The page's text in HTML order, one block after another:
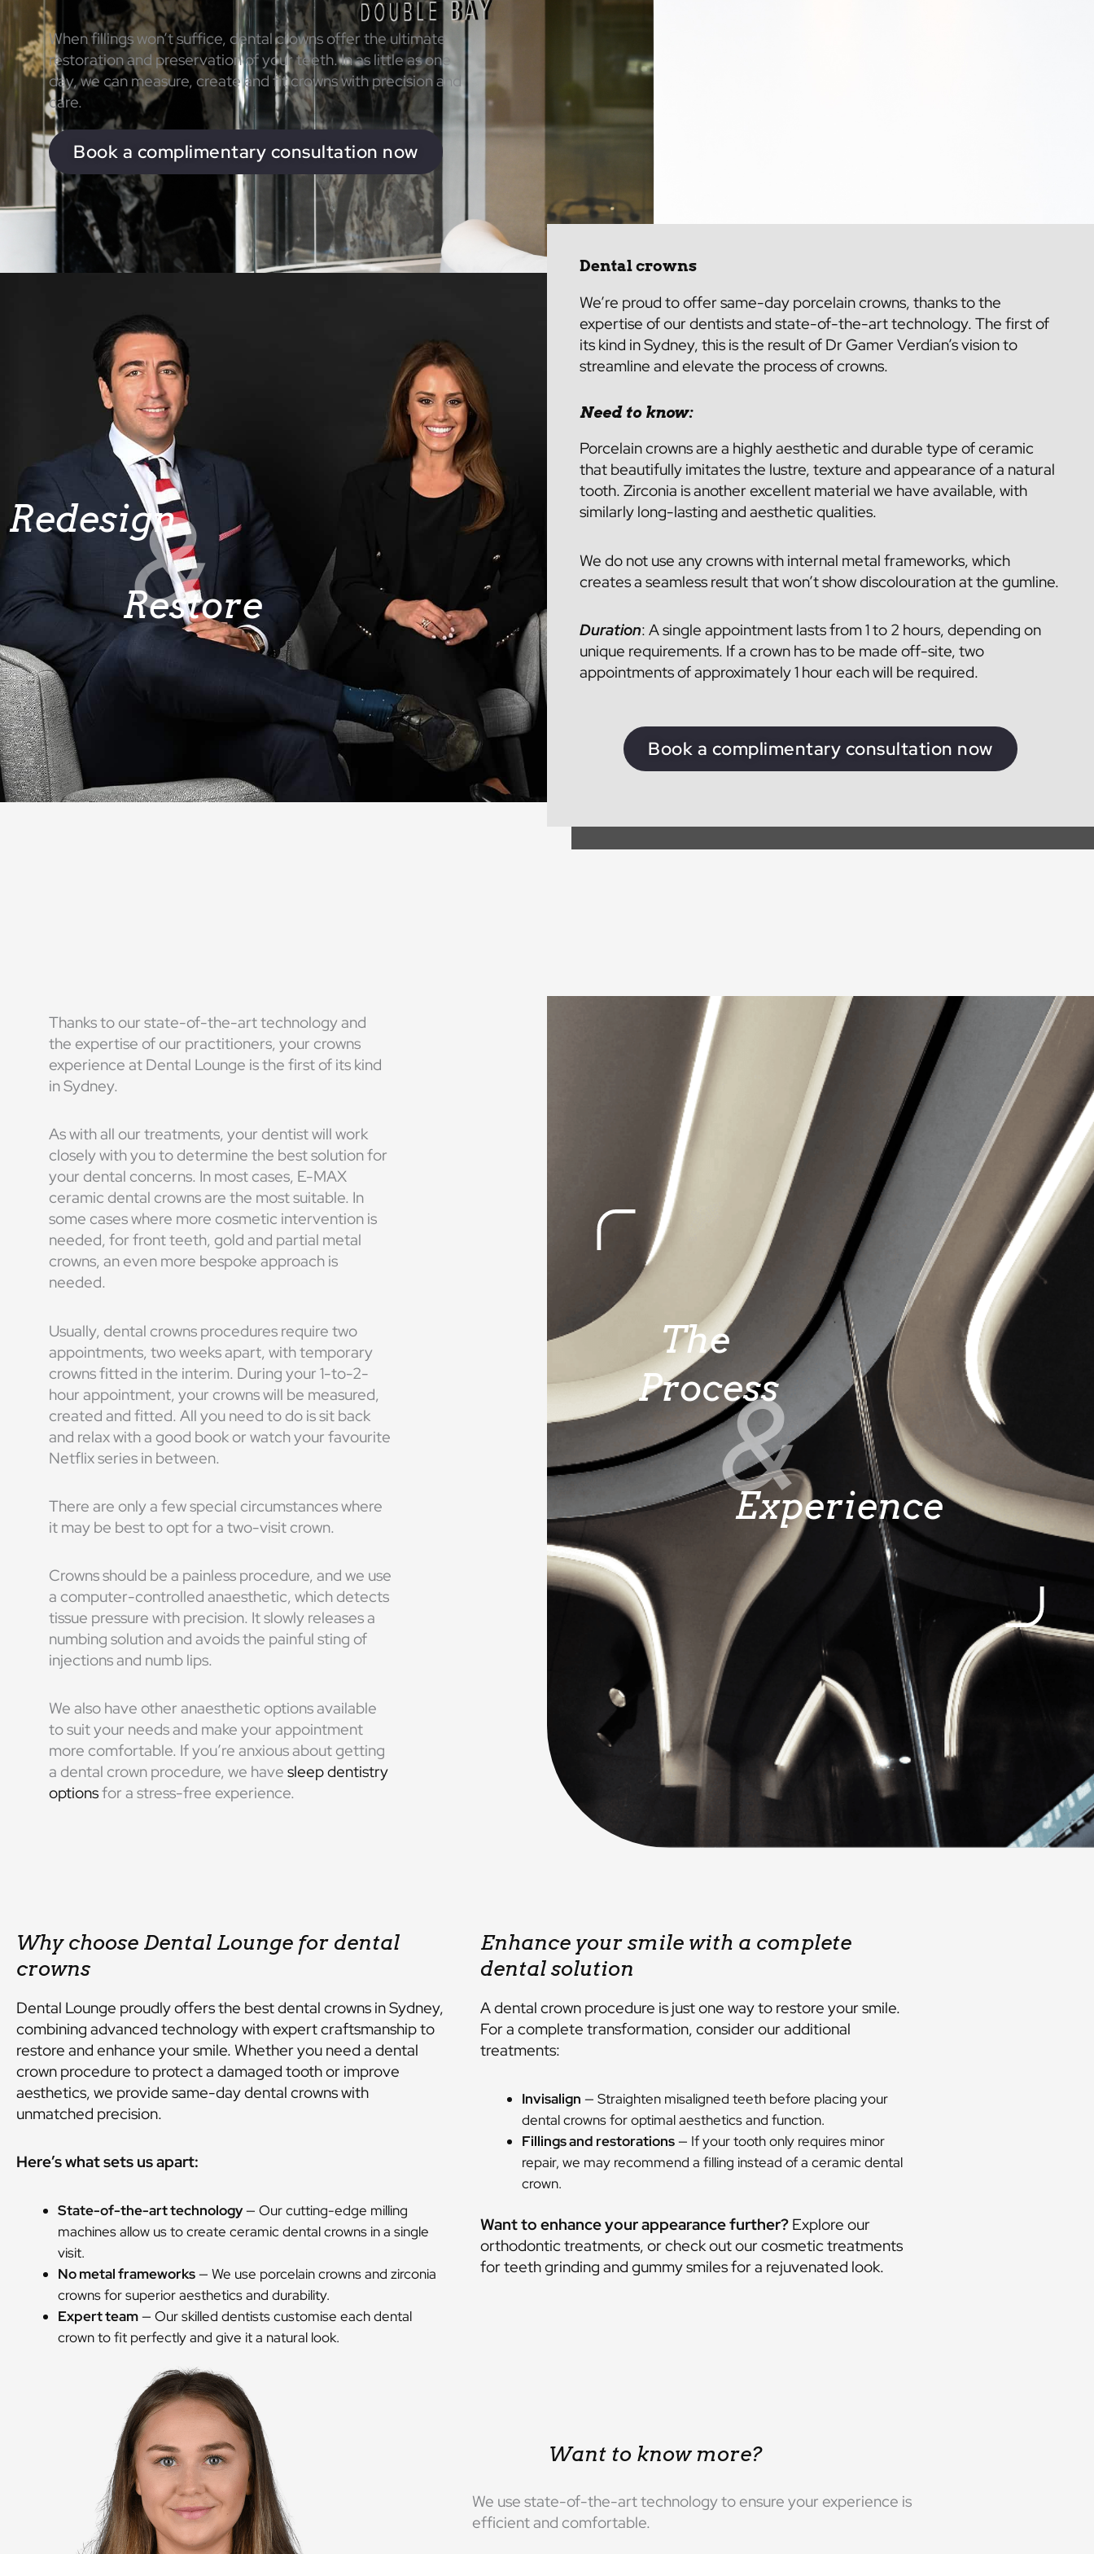
When fillings won’t suffice, dental crowns offer the ultimate
restoration and preservation of your teeth. In as little as one
day, we can measure, create and fit crowns with precision and
care.
Book a complimentary consultation now
Redesign
&
Restore
Dental crowns
We’re proud to offer same-day porcelain crowns, thanks to the
expertise ofour dentistsand state-of-the-art technology. The first of
its kind in Sydney, this is the result of Dr Gamer Verdian’s vision to
streamline and elevate the process of crowns.
Need to know:
Porcelain crowns are a highly aesthetic and durable type of ceramic
that beautifully imitates the lustre, texture and appearance of a natural
tooth. Zirconia is another excellent material we have available, with
similarly long-lasting and aesthetic qualities.
We do not use any crowns with internal metal frameworks, which
creates a seamless result that won’t show discolouration at the gumline.
Duration: A single appointment lasts from 1 to 2 hours, depending on
unique requirements. If a crown has to be made off-site, two
appointments of approximately 1 hour each will be required.
Book a complimentary consultation now
Thanks to our state-of-the-art technology and
the expertise of our practitioners, your crowns
experience at Dental Lounge is the first of its kind
in Sydney.
As with all our treatments, your dentist will work
closely with you to determine the best solution for
your dental concerns. In most cases, E-MAX
ceramic dental crowns are the most suitable. In
some cases where more cosmetic intervention is
needed, for front teeth, gold and partial metal
crowns, an even more bespoke approach is
needed.
Usually, dental crowns procedures require two
appointments, two weeks apart, with temporary
crowns fitted in the interim. During your 1-to-2-
hour appointment, your crowns will be measured,
created and fitted. All you need to do is sit back
and relax with a good book or watch your favourite
Netflix series in between.
There are only a few special circumstances where
it may be best to opt for a two-visit crown.
Crowns should be a painless procedure, and we use
a computer-controlled anaesthetic, which detects
tissue pressure with precision. It slowly releases a
numbing solution and avoids the painful sting of
injections and numb lips.
We also have other anaesthetic options available
to suit your needs and make your appointment
more comfortable. If you’re anxious about getting
a dental crown procedure, we have sleep dentistry
optionsfor a stress-free experience.
The
Process
&
Experience
Why choose Dental Lounge for dental
crowns
Dental Lounge proudly offers the best dental crowns in Sydney,
combining advanced technology with expert craftsmanship to
restore and enhance your smile. Whether you need a dental
crown procedure to protect a damaged tooth or improve
aesthetics, we provide same-day dental crowns with
unmatched precision.
Here’s what sets us apart:
State-of-the-art technology— Our cutting-edge milling
machines allow us to create ceramic dental crowns in a single
visit.
No metal frameworks— We use porcelain crowns and zirconia
crowns for superior aesthetics and durability.
Expert team— Our skilled dentists customise each dental
crown to fit perfectly and give it a natural look.
Enhance your smile with a complete
dental solution
A dental crown procedure is just one way to restore your smile.
For a complete transformation, consider our additional
treatments:
Invisalign — Straighten misaligned teeth before placing your
dental crowns for optimal aesthetics and function.
Fillings and restorations— If your tooth only requires minor
repair, we may recommend a filling instead of a ceramic dental
crown.
Want to enhance your appearance further? Explore our
orthodontic treatments, or check out ourcosmetic treatments
for teeth grinding and gummy smiles for a rejuvenated look.
Want to know more?
We use state-of-the-art technology to ensure your experience is
efficient and comfortable.